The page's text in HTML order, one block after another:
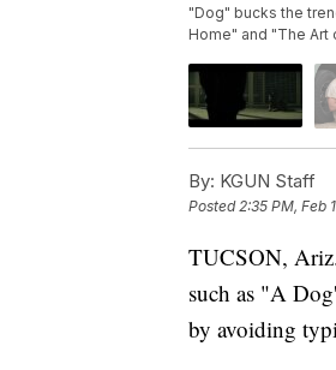
"Dog" bucks the
Home" and "The Art
By: KGUN Staff
Posted 2:35 PM, Feb
TUCSON,
such as "A
by avoiding